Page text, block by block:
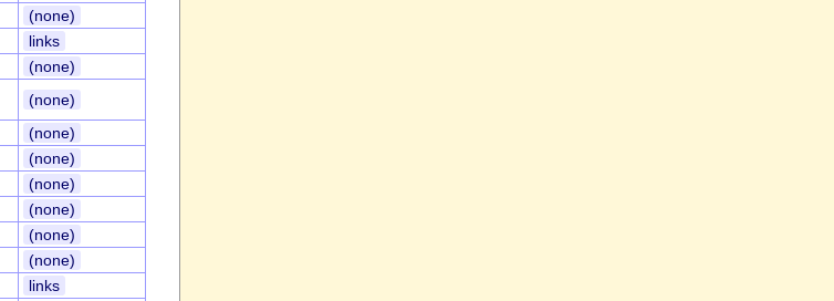
(none)
links
(none)
(none)
(none)
(none)
(none)
(none)
(none)
(none)
links